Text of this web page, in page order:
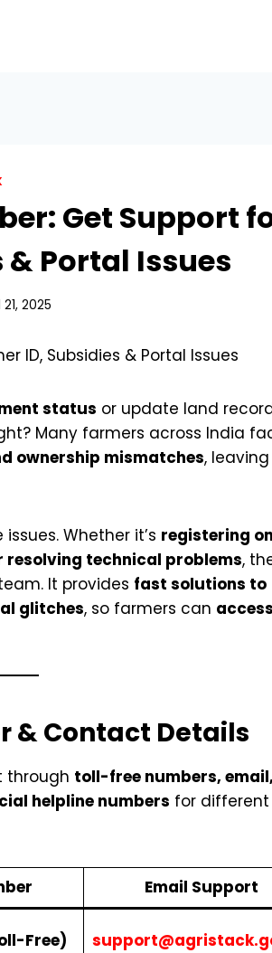
Get Support
& Portal Issues
2025
status or update land
Many farmers across India
ownership mismatches,
Whether it’s registering on
technical problems,
It provides fast solutions to
glitches, so farmers can access
& Contact Details
through toll-free numbers,
helpline numbers for different
Email Support
Free)